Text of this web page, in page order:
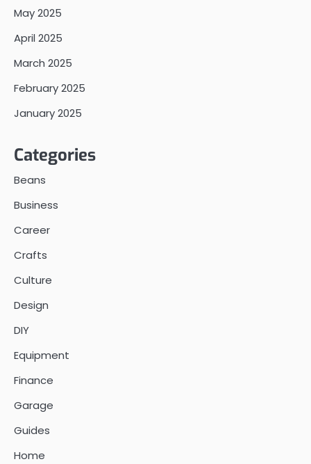
May 2025
April 2025
March 2025
February 2025
January 2025
Categories
Beans
Business
Career
Crafts
Culture
Design
DIY
Equipment
Finance
Garage
Guides
Home